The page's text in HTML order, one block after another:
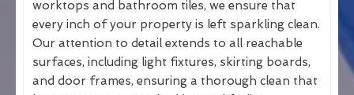
worktops and bathroom tiles, we ensure that
every inch of your property is left sparkling clean.
Our attention to detail extends to all reachable
surfaces, including light fixtures, skirting boards,
and door frames, ensuring a thorough clean that